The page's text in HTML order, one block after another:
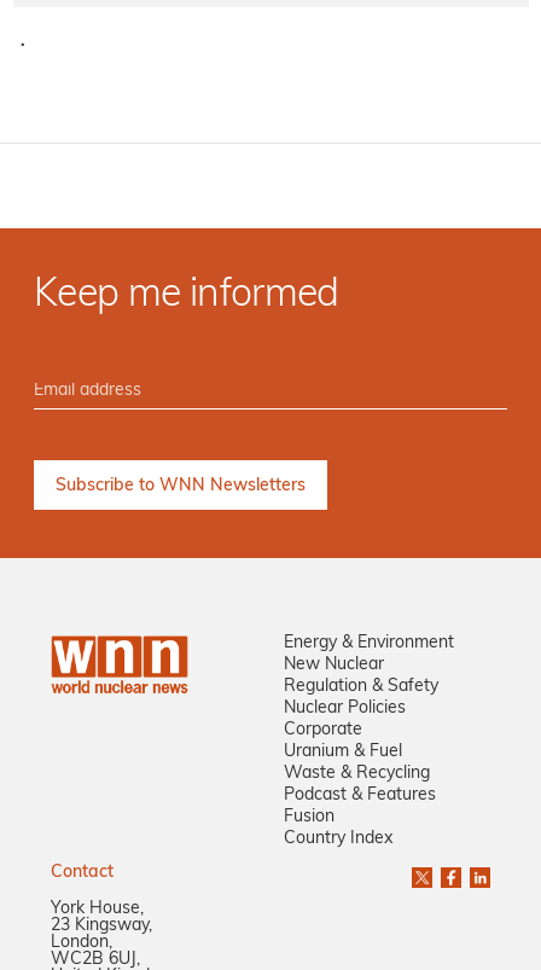
·
Keep me informed
Energy & Environment
New Nuclear
Regulation & Safety
Nuclear Policies
Corporate
Uranium & Fuel
Waste & Recycling
Podcast & Features
Fusion
Country Index
Contact
York House,
23 Kingsway,
London,
WC2B 6UJ,